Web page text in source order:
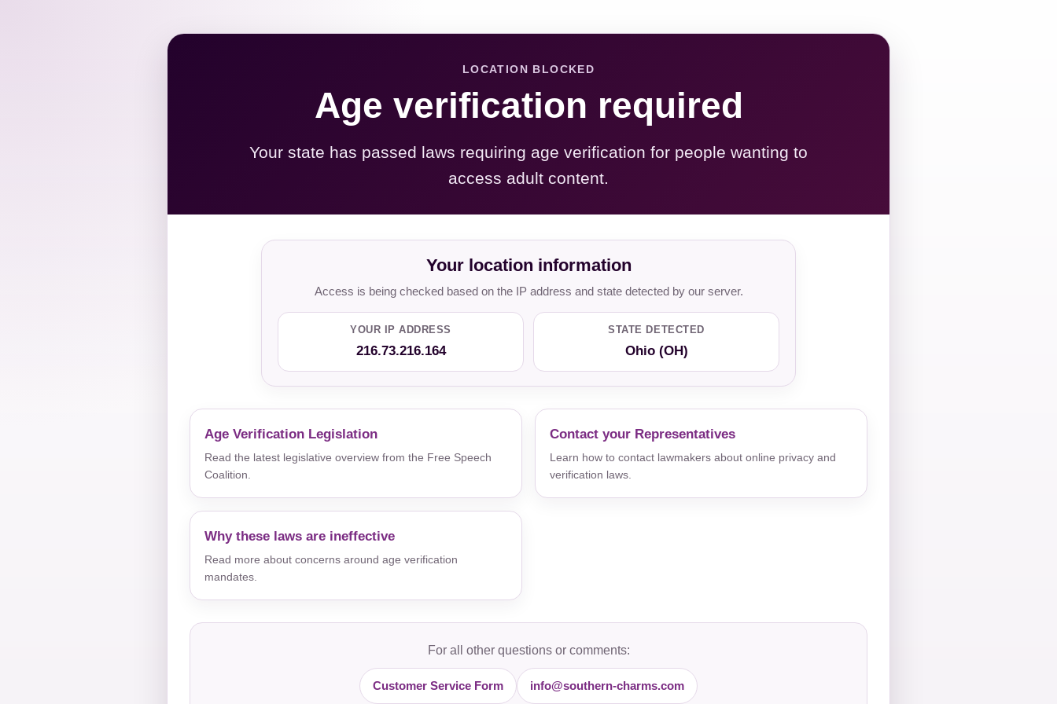
LOCATION BLOCKED
Age verification required
Your state has passed laws requiring age verification for people wanting to
access adult content.
Your location information
Access is being checked based on the IP address and state detected by our server.
YOUR IP ADDRESS
216.73.216.164
STATE DETECTED
Ohio (OH)
Age Verification Legislation
Read the latest legislative overview from the Free Speech
Coalition.
Contact your Representatives
Learn how to contact lawmakers about online privacy and
verification laws.
Why these laws are ineffective
Read more about concerns around age verification
mandates.
For all other questions or comments:
Customer Service Form info@southern-charms.com